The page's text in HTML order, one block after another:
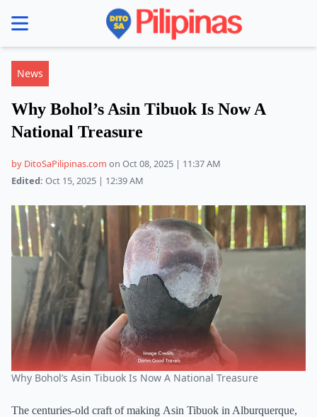
menu
News
Why Bohol’s Asin Tibuok Is Now A
National Treasure
by DitoSaPilipinas.com on Oct 08, 2025 | 11:37 AM
Edited: Oct 15, 2025 | 12:39 AM
Why Bohol’s Asin Tibuok Is Now A National Treasure
The centuries-old craft of making Asin Tibuok in Alburquerque,